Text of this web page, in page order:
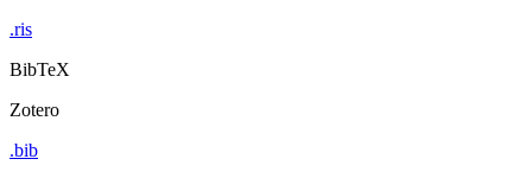
.ris
BibTeX
Zotero
.bib